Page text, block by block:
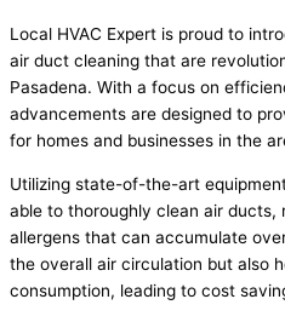
Local HVAC Expert is proud to
air duct cleaning that are
Pasadena. With a focus on
advancements are designed to
for homes and businesses in the
Utilizing state-of-the-art
able to thoroughly clean air ducts,
allergens that can accumulate
the overall air circulation but also
consumption, leading to cost